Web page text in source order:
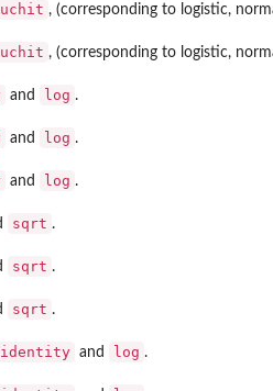
, (corresponding to logistic,
, (corresponding to logistic,
and log .
and log .
and log .
sqrt .
sqrt .
sqrt .
identity and log .